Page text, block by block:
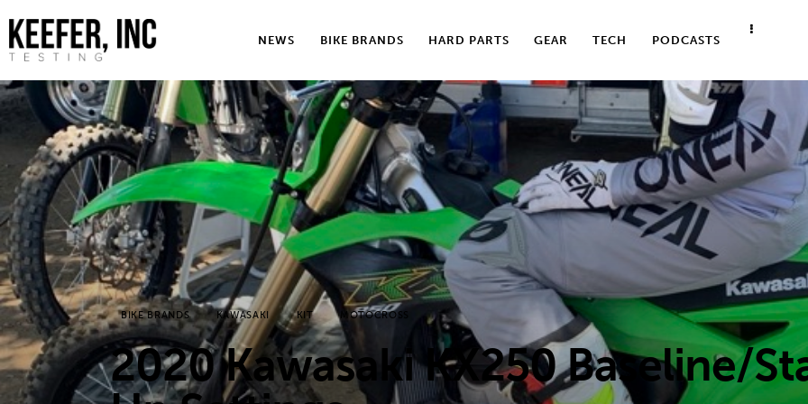
NEWS BIKE BRANDS HARD PARTS GEAR TECH PODCASTS
News
Bike Brands
Hard Parts
Gear
Tech
Podcasts
Shop
Contact
BIKE BRANDS KAWASAKI KIT MOTOCROSS
2020 Kawasaki KX250 Baseline/